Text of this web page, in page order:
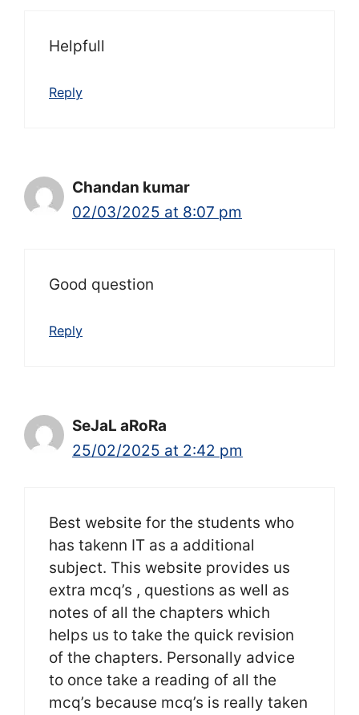
Helpfull
Reply
Chandan kumar
02/03/2025 at 8:07 pm
Good question
Reply
SeJaL aRoRa
25/02/2025 at 2:42 pm
Best website for the students who
has takenn IT as a additional
subject. This website provides us
extra mcq’s , questions as well as
notes of all the chapters which
helps us to take the quick revision
of the chapters. Personally advice
to once take a reading of all the
mcq’s because mcq’s is really taken